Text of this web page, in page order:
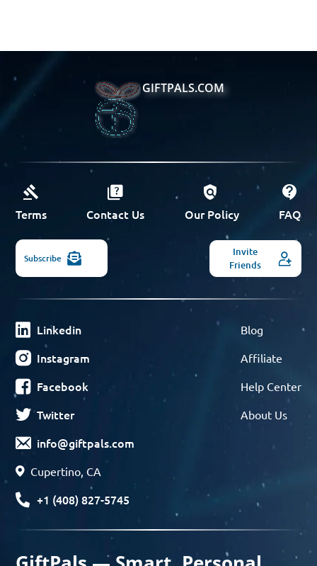
GIFTPALS.COM
Terms Contact Us Our Policy FAQ
Subscribe
Invite
Friends
Linkedin
Instagram
Facebook
Twitter
info@giftpals.com
Cupertino, CA
+1 (408) 827-5745
Blog
Affiliate
Help Center
About Us